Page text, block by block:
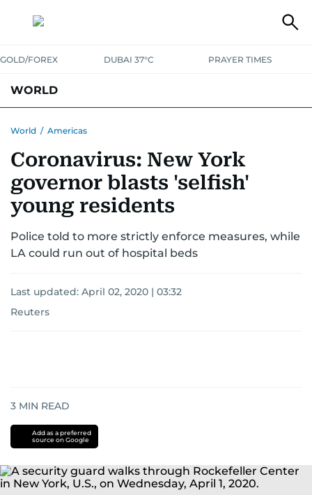
GOLD/FOREX DUBAI 37°C PRAYER TIMES
WORLD
AUSTRALIA-NEW ZEALAND CORRECTIONS
World / Americas
Coronavirus: New York
governor blasts 'selfish'
young residents
Police told to more strictly enforce measures, while
LA could run out of hospital beds
Last updated: April 02, 2020 | 03:32
Reuters
3 MIN READ
Add as a preferred
source on Google